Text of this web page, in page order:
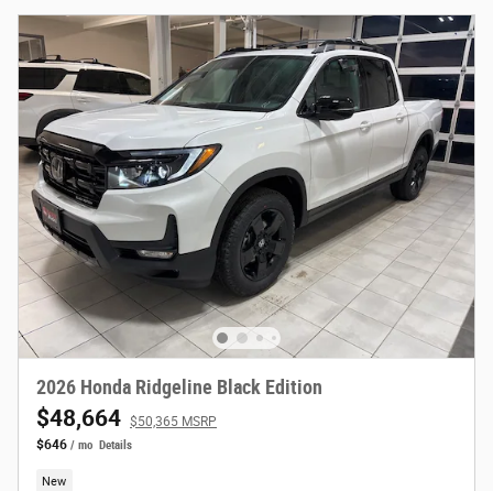
2026 Honda Ridgeline Black Edition
$48,664 $50,365 MSRP
$646 / mo Details
New